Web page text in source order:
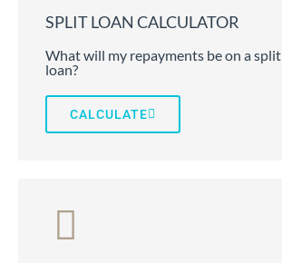
SPLIT LOAN CALCULATOR
What will my repayments be on a split
loan?
CALCULATE